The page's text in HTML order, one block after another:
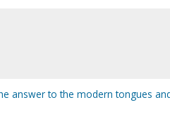
answer to the modern tongues